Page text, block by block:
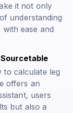
it not only
understanding
ease and
to calculate leg
offers an
users
but also a